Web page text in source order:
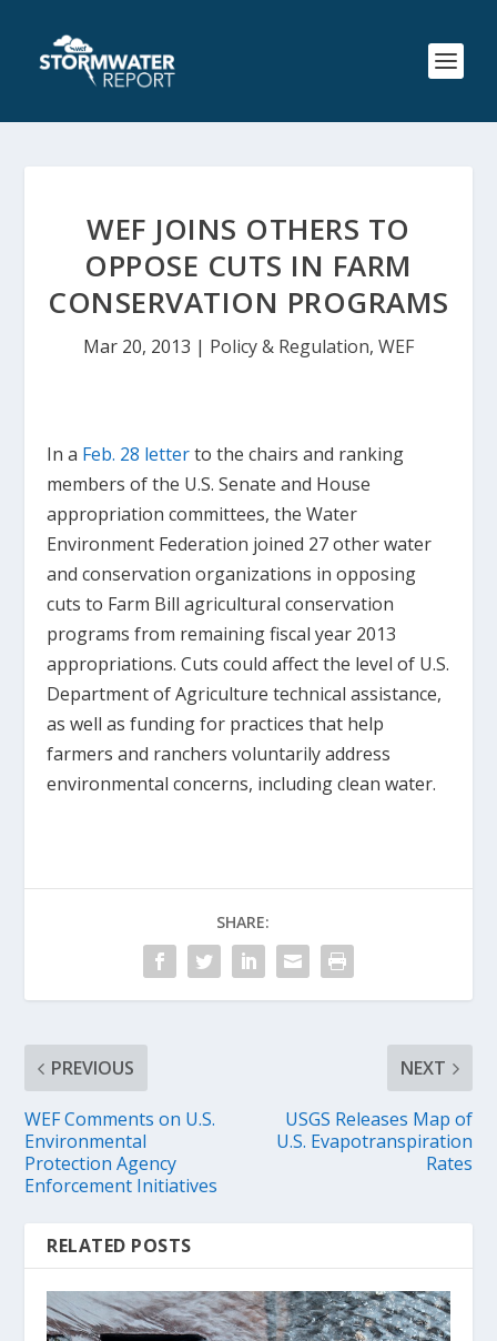
WEF JOINS OTHERS TO
OPPOSE CUTS IN FARM
CONSERVATION PROGRAMS
Mar 20, 2013 | Policy & Regulation, WEF
In a Feb. 28 letterto the chairs and ranking
members of the U.S. Senate and House
appropriation committees, the Water
Environment Federation joined 27 other water
and conservation organizations in opposing
cuts to Farm Bill agricultural conservation
programs from remaining fiscal year 2013
appropriations. Cuts could affect the level of U.S.
Department of Agriculture technical assistance,
as well as funding for practices that help
farmers and ranchers voluntarily address
environmental concerns, including clean water.
SHARE:
PREVIOUS
WEF Comments on U.S.
Environmental
Protection Agency
Enforcement Initiatives
NEXT
USGS Releases Map of
U.S. Evapotranspiration
Rates
RELATED POSTS